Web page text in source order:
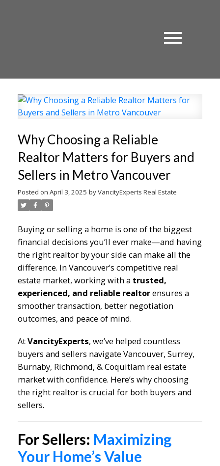
Why Choosing a Reliable
Realtor Matters for Buyers and
Sellers in Metro Vancouver
Posted on April 3, 2025 byVancityExperts Real Estate
Buying or selling a home is one of the biggest
financial decisions you’ll ever make—and having
the right realtor by your side can make all the
difference. In Vancouver’s competitive real
estate market, working with a trusted,
experienced, and reliable realtorensures a
smoother transaction, better negotiation
outcomes, and peace of mind.
AtVancityExperts, we’ve helped countless
buyers and sellers navigate Vancouver, Surrey,
Burnaby, Richmond, & Coquitlam real estate
market with confidence. Here’s why choosing
the right realtor is crucial for both buyers and
sellers.
For Sellers: Maximizing
Your Home’s Value